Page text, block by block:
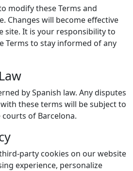
modify these Terms and
Changes will become effective
site. It is your responsibility to
Terms to stay informed of any
by Spanish law. Any disputes
these terms will be subject to
of Barcelona.
party cookies on our website
experience, personalize